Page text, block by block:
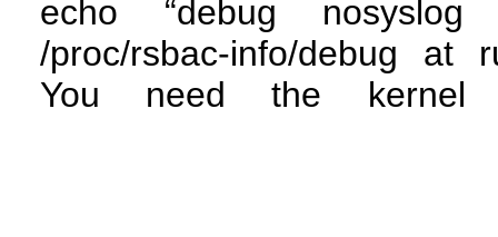
echo “debug
/proc/rsbac-info/debug at
You need the kernel